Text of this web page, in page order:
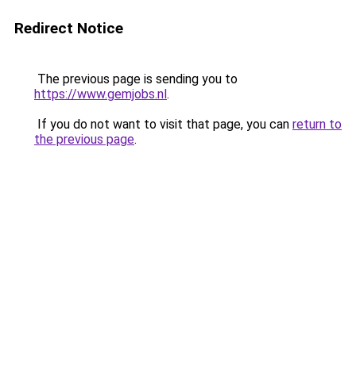
Redirect Notice
The previous page is sending you to
https://www.gemjobs.nl.
If you do not want to visit that page, you can return to
the previous page.